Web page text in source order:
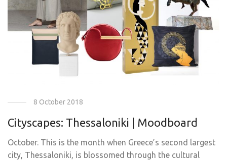
8 October 2018
Cityscapes: Thessaloniki | Moodboard
October. This is the month when Greece’s second largest
city, Thessaloniki, is blossomed through the cultural